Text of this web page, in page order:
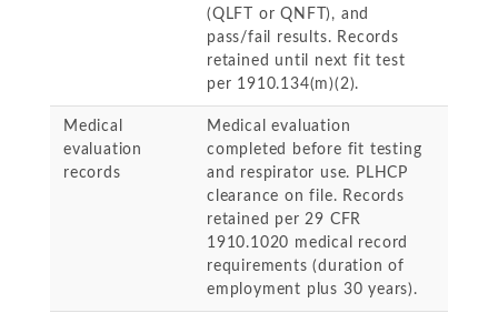
(QLFT or QNFT), and
pass/fail results. Records
retained until next fit test
per 1910.134(m)(2).
Medical
evaluation
records
Medical evaluation
completed before fit testing
and respirator use. PLHCP
clearance on file. Records
retained per 29 CFR
1910.1020 medical record
requirements (duration of
employment plus 30 years).